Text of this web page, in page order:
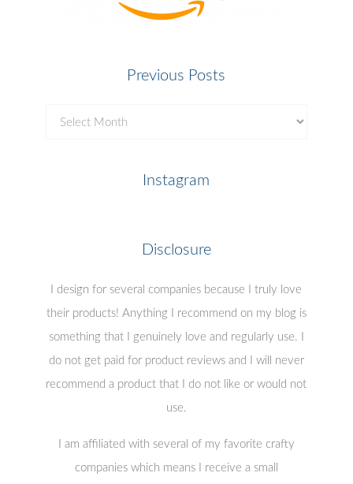
Previous Posts
Instagram
Disclosure
I design for several companies because I truly love
their products! Anything I recommend on my blog is
something that I genuinely love and regularly use. I
do not get paid for product reviews and I will never
recommend a product that I do not like or would not
use.
I am affiliated with several of my favorite crafty
companies which means I receive a small